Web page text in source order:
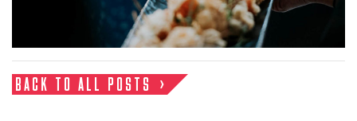
BACK TO ALL POSTS